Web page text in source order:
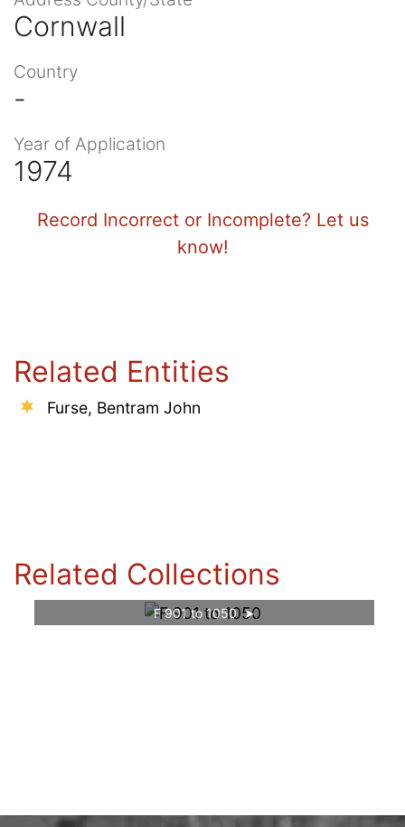
Cornwall
Country
-
Year of Application
1974
Record Incorrect or Incomplete? Let us
know!
Related Entities
Furse, Bentram John
Related Collections
F 901 to 1050